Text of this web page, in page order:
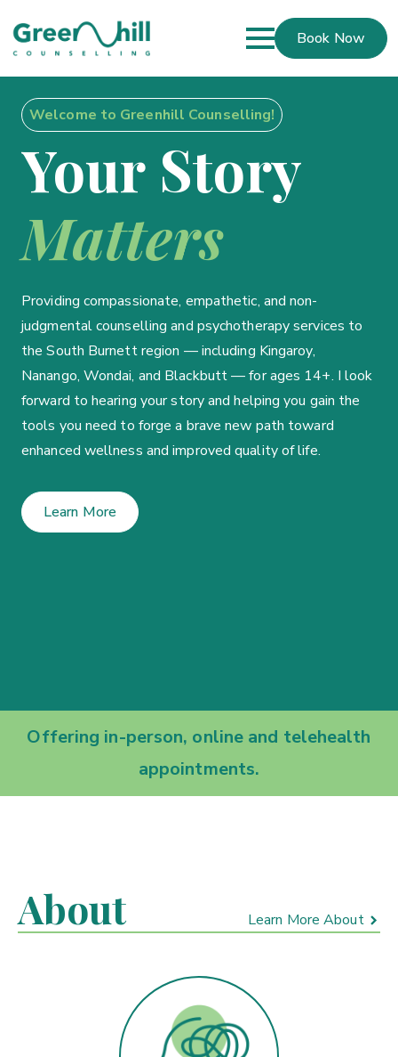
Book Now
Welcome to Greenhill Counselling!
Your Story
Matters
Providing compassionate, empathetic, and non-
judgmental counselling and psychotherapy services to
the South Burnett region — including Kingaroy,
Nanango, Wondai, and Blackbutt — for ages 14+. I look
forward to hearing your story and helping you gain the
tools you need to forge a brave new path toward
enhanced wellness and improved quality of life.
Learn More
Offering in-person, online and telehealth
appointments.
About Learn More About